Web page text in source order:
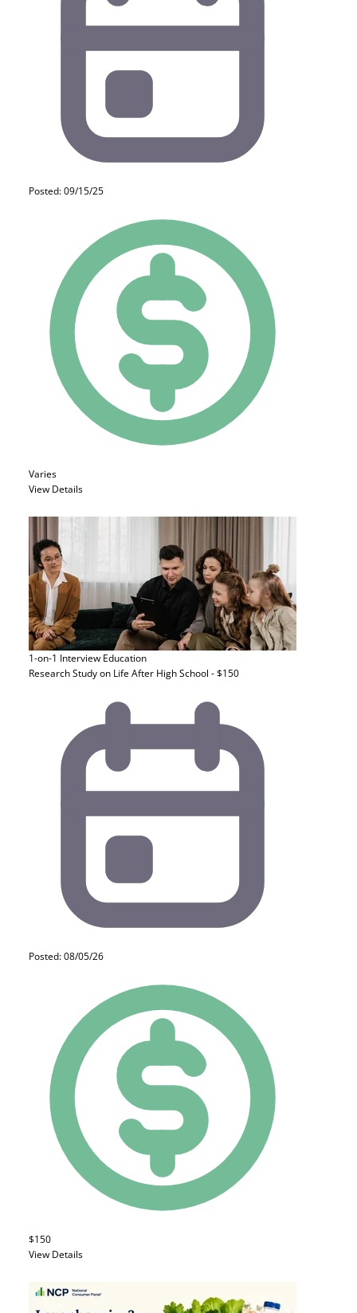
Posted: 09/15/25
Varies
View Details
1-on-1 Interview Education
Research Study on Life After High School - $150
Posted: 08/05/26
$150
View Details